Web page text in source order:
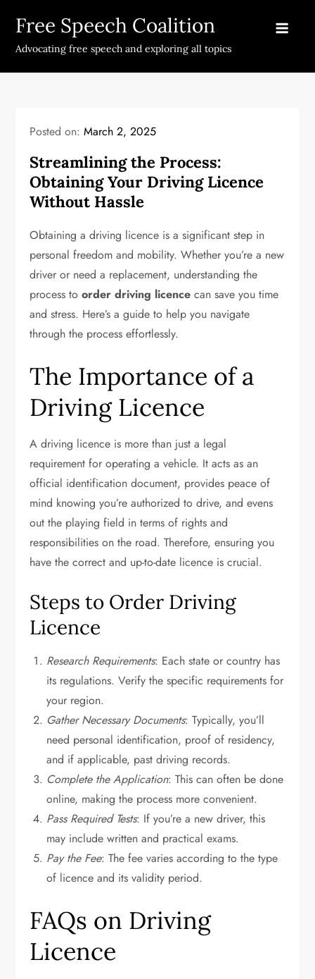
content
Free Speech Coalition
Advocating free speech and exploring all topics
Posted on:March 2, 2025
Streamlining the Process:
Obtaining Your Driving Licence
Without Hassle
Obtaining a driving licence is a significant step in
personal freedom and mobility. Whether you’re a new
driver or need a replacement, understanding the
process toorder driving licence can save you time
and stress. Here’s a guide to help you navigate
through the process effortlessly.
The Importance of a
Driving Licence
A driving licence is more than just a legal
requirement for operating a vehicle. It acts as an
official identification document, provides peace of
mind knowing you’re authorized to drive, and evens
out the playing field in terms of rights and
responsibilities on the road. Therefore, ensuring you
have the correct and up-to-date licence is crucial.
Steps to Order Driving
Licence
Research Requirements: Each state or country has
its regulations. Verify the specific requirements for
your region.
Gather Necessary Documents: Typically, you’ll
need personal identification, proof of residency,
and if applicable, past driving records.
Complete the Application: This can often be done
online, making the process more convenient.
Pass Required Tests: If you’re a new driver, this
may include written and practical exams.
Pay the Fee: The fee varies according to the type
of licence and its validity period.
FAQs on Driving
Licence